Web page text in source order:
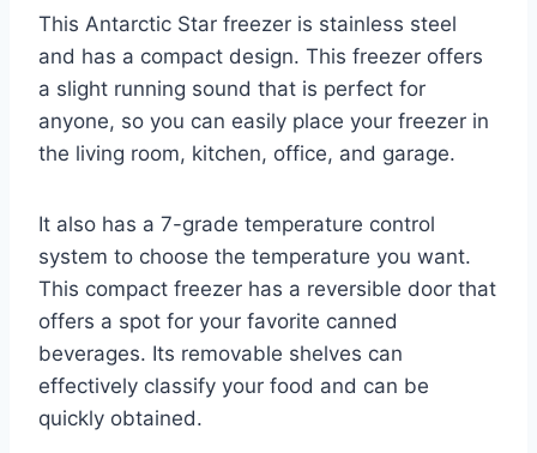
This Antarctic Star freezer is stainless steel
and has a compact design. This freezer offers
a slight running sound that is perfect for
anyone, so you can easily place your freezer in
the living room, kitchen, office, and garage.
It also has a 7-grade temperature control
system to choose the temperature you want.
This compact freezer has a reversible door that
offers a spot for your favorite canned
beverages. Its removable shelves can
effectively classify your food and can be
quickly obtained.